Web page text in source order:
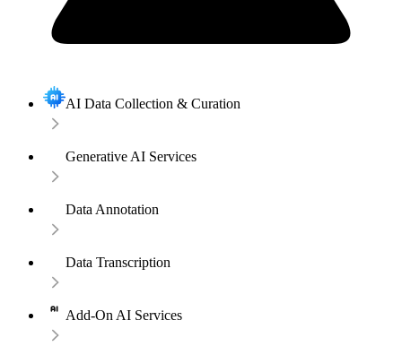
AI Data Collection & Curation
Generative AI Services
Data Annotation
Data Transcription
Add-On AI Services